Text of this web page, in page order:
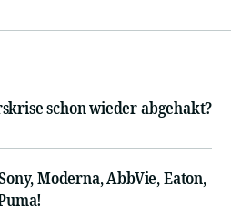
schon wieder abgehakt?
Moderna, AbbVie, Eaton,